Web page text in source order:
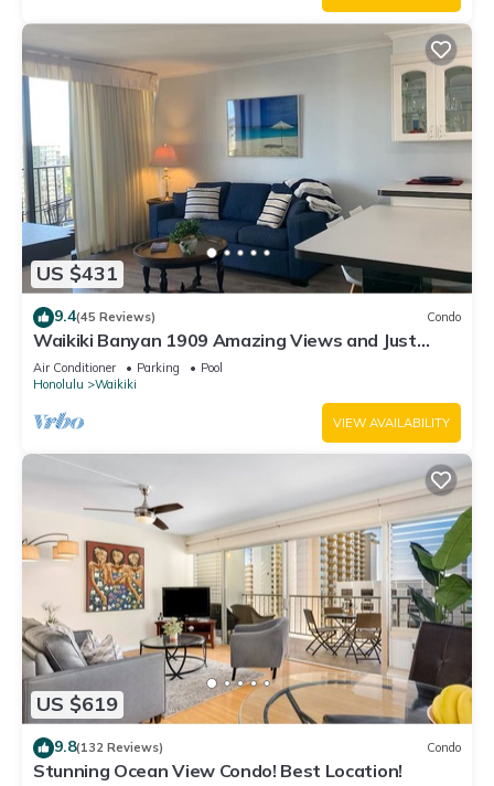
US $431
9.4(45 Reviews) Condo
Waikiki Banyan 1909 Amazing Views and Just
Steps to the Beach
Air Conditioner Parking
Pool
Honolulu
Waikiki
VIEW AVAILABILITY
US $619
9.8(132 Reviews) Condo
Stunning Ocean View Condo! Best Location!